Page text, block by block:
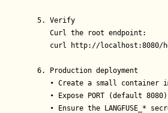
5. Verify
   Curl the root endpoint:
curl http://localhost:8080/
6. Production deployment
• Create a small container
• Expose PORT (default
• Ensure the LANGFUSE_*